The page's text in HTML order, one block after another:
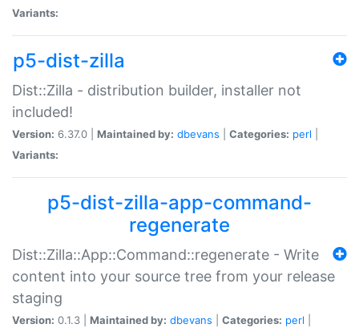
Variants:
p5-dist-zilla
Dist::Zilla - distribution builder, installer not
included!
Version: 6.37.0 | Maintained by: dbevans Categories: perl
Variants:
p5-dist-zilla-app-command-
regenerate
Dist::Zilla::App::Command::regenerate - Write
content into your source tree from your release
staging
Version: 0.1.3 | Maintained by: dbevans Categories: perl